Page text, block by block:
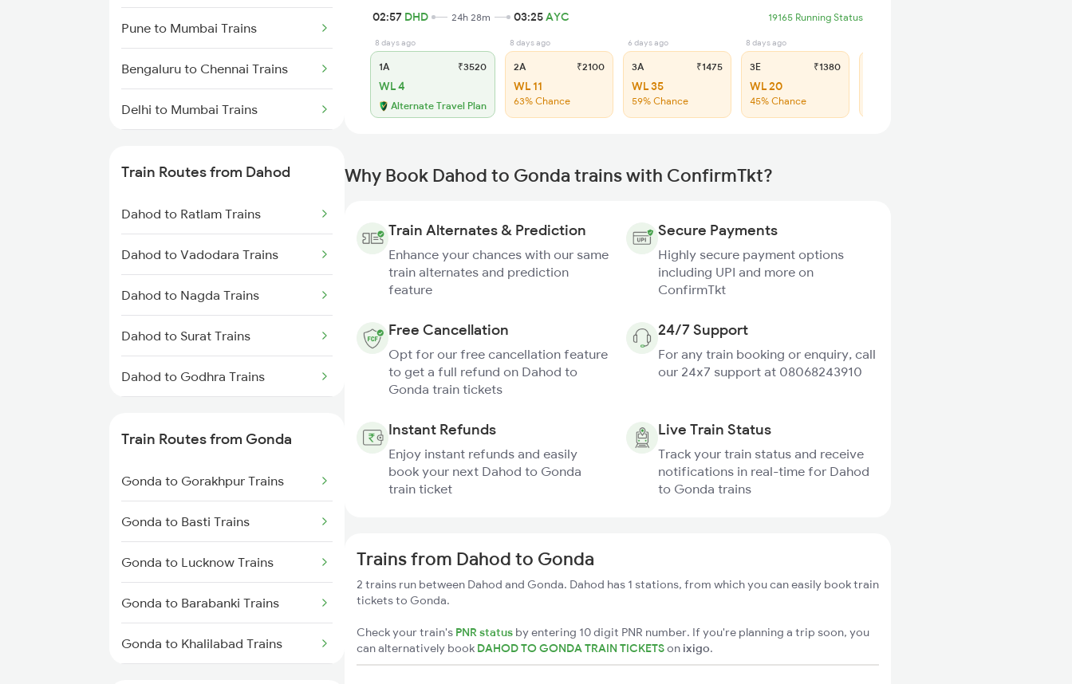
Pune to Mumbai Trains
Bengaluru to Chennai Trains
Delhi to Mumbai Trains
Mumbai to Delhi Trains
Mumbai to Goa Trains
Chennai to Coimbatore Trains
Train Routes from Dahod
Dahod to Ratlam Trains
Dahod to Vadodara Trains
Dahod to Nagda Trains
Dahod to Surat Trains
Dahod to Godhra Trains
Train Routes from Gonda
Gonda to Gorakhpur Trains
Gonda to Basti Trains
Gonda to Lucknow Trains
Gonda to Barabanki Trains
Gonda to Khalilabad Trains
02:57 DHD 24h 28m 03:25AYC 19165 Running Status
8 days ago
1A ₹3520
WL 4
Alternate Travel Plan
8 days ago
2A ₹2100
WL 11
63% Chance
6 days ago
3A ₹1475
WL 35
59% Chance
8 days ago
3E ₹1380
WL 20
45% Chance
Why Book Dahod to Gonda trains with ConfirmTkt?
Train Alternates & Prediction
Enhance your chances with our same
train alternates and prediction
feature
Secure Payments
Highly secure payment options
including UPI and more on
ConfirmTkt
Free Cancellation
Opt for our free cancellation feature
to get a full refund on Dahod to
Gonda train tickets
24/7 Support
For any train booking or enquiry, call
our 24x7 support at 08068243910
Instant Refunds
Enjoy instant refunds and easily
book your next Dahod to Gonda
train ticket
Live Train Status
Track your train status and receive
notifications in real-time for Dahod
to Gonda trains
Trains from Dahod to Gonda
2 trains run between Dahod and Gonda. Dahod has 1 stations, from which you can easily book train
tickets to Gonda.
Check your train's PNR status by entering 10 digit PNR number. If you're planning a trip soon, you
can alternatively book DAHOD TO GONDA TRAIN TICKETSon ixigo.